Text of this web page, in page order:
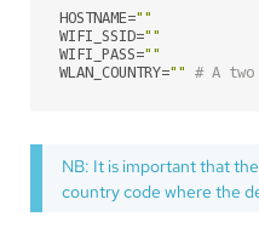
HOSTNAME=""
WIFI_SSID=""
WIFI_PASS=""
WLAN_COUNTRY="" # A
NB: It is important that the
country code where the